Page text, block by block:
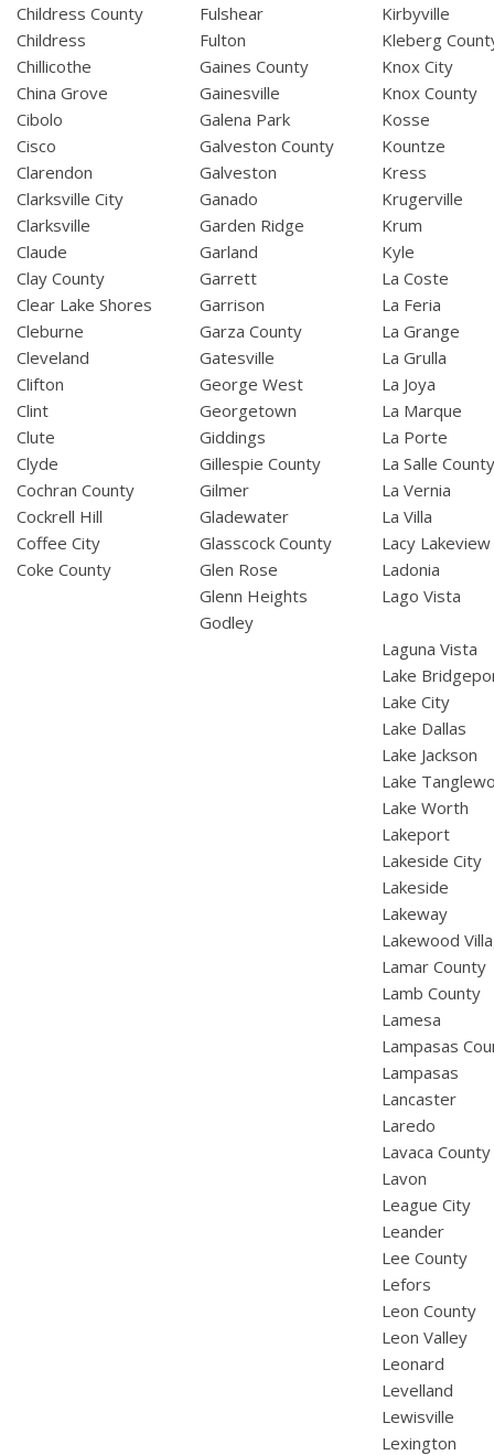
Childress County
Childress
Chillicothe
China Grove
Cibolo
Cisco
Clarendon
Clarksville City
Clarksville
Claude
Clay County
Clear Lake Shores
Cleburne
Cleveland
Clifton
Clint
Clute
Clyde
Cochran County
Cockrell Hill
Coffee City
Coke County
Fulshear
Fulton
Gaines County
Gainesville
Galena Park
Galveston County
Galveston
Ganado
Garden Ridge
Garland
Garrett
Garrison
Garza County
Gatesville
George West
Georgetown
Giddings
Gillespie County
Gilmer
Gladewater
Glasscock County
Glen Rose
Glenn Heights
Godley
Kirbyville
Kleberg
Knox City
Knox County
Kosse
Kountze
Kress
Krugerville
Krum
Kyle
La Coste
La Feria
La Grange
La Grulla
La Joya
La Marque
La Porte
La Salle
La Vernia
La Villa
Lacy Lakeview
Ladonia
Lago Vista
Laguna Vista
Lake
Lake City
Lake Dallas
Lake Jackson
Lake
Lake Worth
Lakeport
Lakeside City
Lakeside
Lakeway
Lakewood
Lamar County
Lamb County
Lamesa
Lampasas
Lampasas
Lancaster
Laredo
Lavaca County
Lavon
League City
Leander
Lee County
Lefors
Leon County
Leon Valley
Leonard
Levelland
Lewisville
Lexington